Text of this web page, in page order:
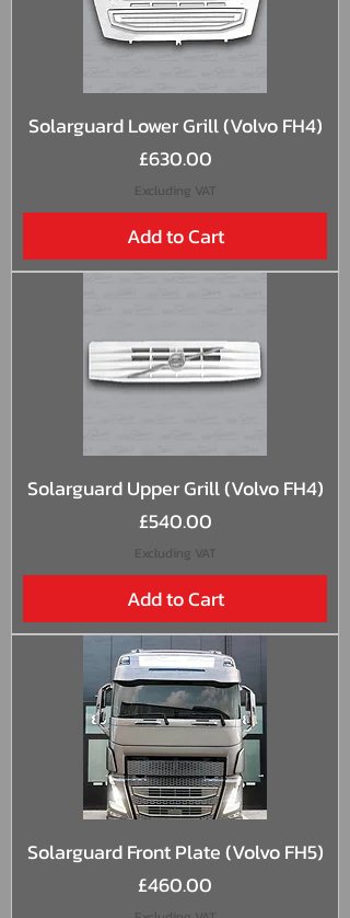
Solarguard Lower Grill (Volvo FH4)
Price
£630.00
Excluding VAT
Add to Cart
Solarguard Upper Grill (Volvo FH4)
Price
£540.00
Excluding VAT
Add to Cart
Solarguard Front Plate (Volvo FH5)
Price
£460.00